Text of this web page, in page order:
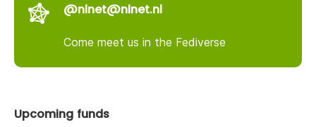
@nlnet@nlnet.nl
Come meet us in the Fediverse
Upcoming funds